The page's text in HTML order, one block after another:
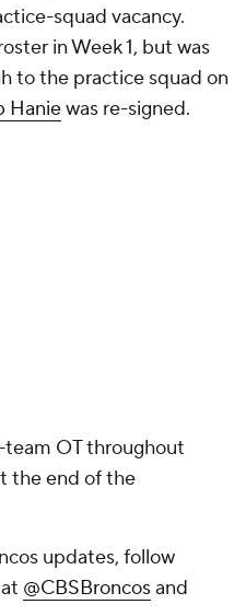
squad vacancy.
in Week 1, but was
to the practice squad on
Haniewas re-signed.
team OT throughout
the end of the
updates, follow
@CBSBroncosand